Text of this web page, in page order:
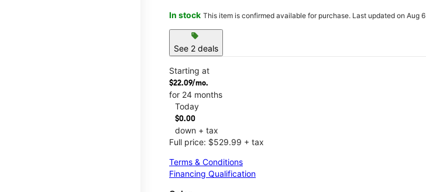
In stock This item is confirmed available for purchase. Last updated on Aug 6
sell
See 2 deals
Starting at
$22.09/mo.
for 24 months
Today
$0.00
down + tax
Full price: $529.99 + tax
Terms & Conditions
Financing Qualification